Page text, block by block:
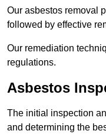
Our asbestos removal
followed by effective
Our remediation
regulations.
Asbestos
The initial inspection
and determining the